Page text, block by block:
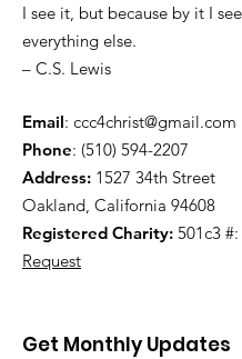
I see it, but because by it I see
everything else.
– C.S. Lewis
Email: ccc4christ@gmail.com
Phone: (510) 594-2207
Address: 1527 34th Street
Oakland, California 94608
Registered Charity: 501c3 #:
Request
Get Monthly Updates